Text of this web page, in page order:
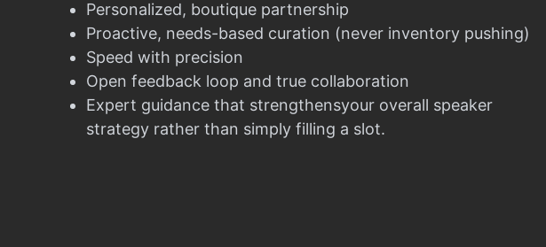
Personalized, boutique partnership
Proactive, needs-based curation (never inventory pushing)
Speed with precision
Open feedback loop and true collaboration
Expert guidance that strengthensyour overall speaker
strategy rather than simply filling a slot.